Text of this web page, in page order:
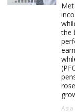
the
Asia